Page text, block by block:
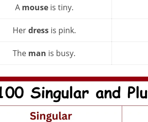
A mouseis tiny.
Herdressis pink.
The man is busy.